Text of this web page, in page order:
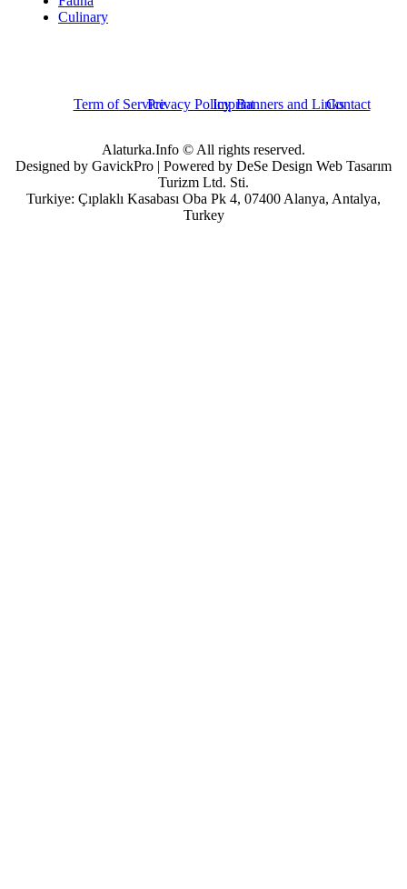
Culinary
Term of ServicePrivacy PolicyImprintBanners and LinksContact
Alaturka.Info © All rights reserved.
Designed by GavickPro | Powered by DeSe Design Web Tasarım
Turizm Ltd. Sti.
Turkiye: Çıplaklı Kasabası Oba Pk 4, 07400 Alanya, Antalya,
Turkey